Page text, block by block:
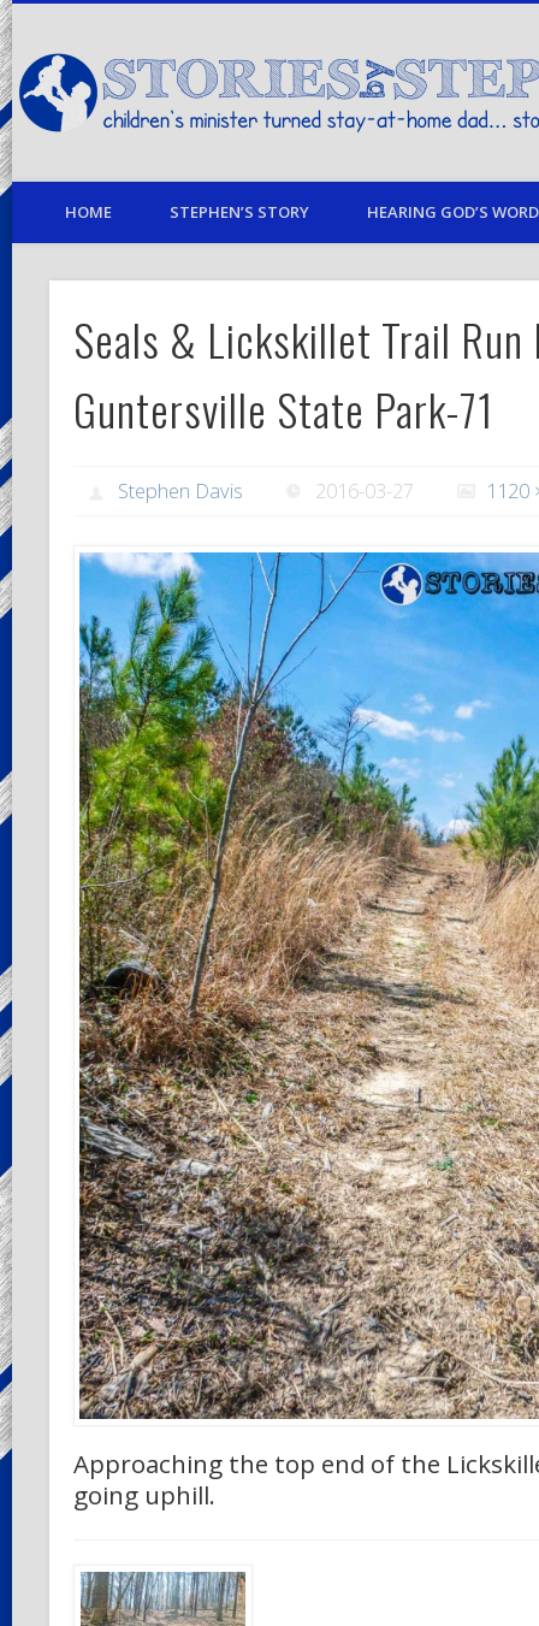
children's minister turned stay-at-home dad… stories from my life
HOME STEPHEN’S STORY HEARING GOD’S
Seals & Lickskillet Trail Run
Guntersville State Park-71
Stephen Davis 2016-03-27 1120
Approaching the top end of the
going uphill.